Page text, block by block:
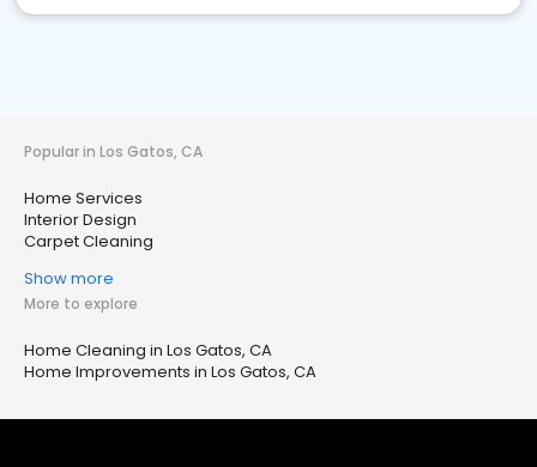
Popular in Los Gatos, CA
Home Services
Interior Design
Carpet Cleaning
Show more
More to explore
Home Cleaning in Los Gatos, CA
Home Improvements in Los Gatos, CA